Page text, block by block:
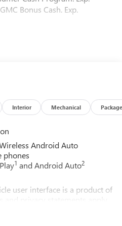
Bonus Cash. Exp.
Interior Mechanical Package
Android Auto
phones
1 and Android Auto2
user interface is a product of
and privacy statements apply.
is a trademark of Apple Inc.